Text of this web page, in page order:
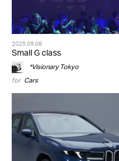
2025.09.08
Small G class
*Visionary Tokyo
for Cars